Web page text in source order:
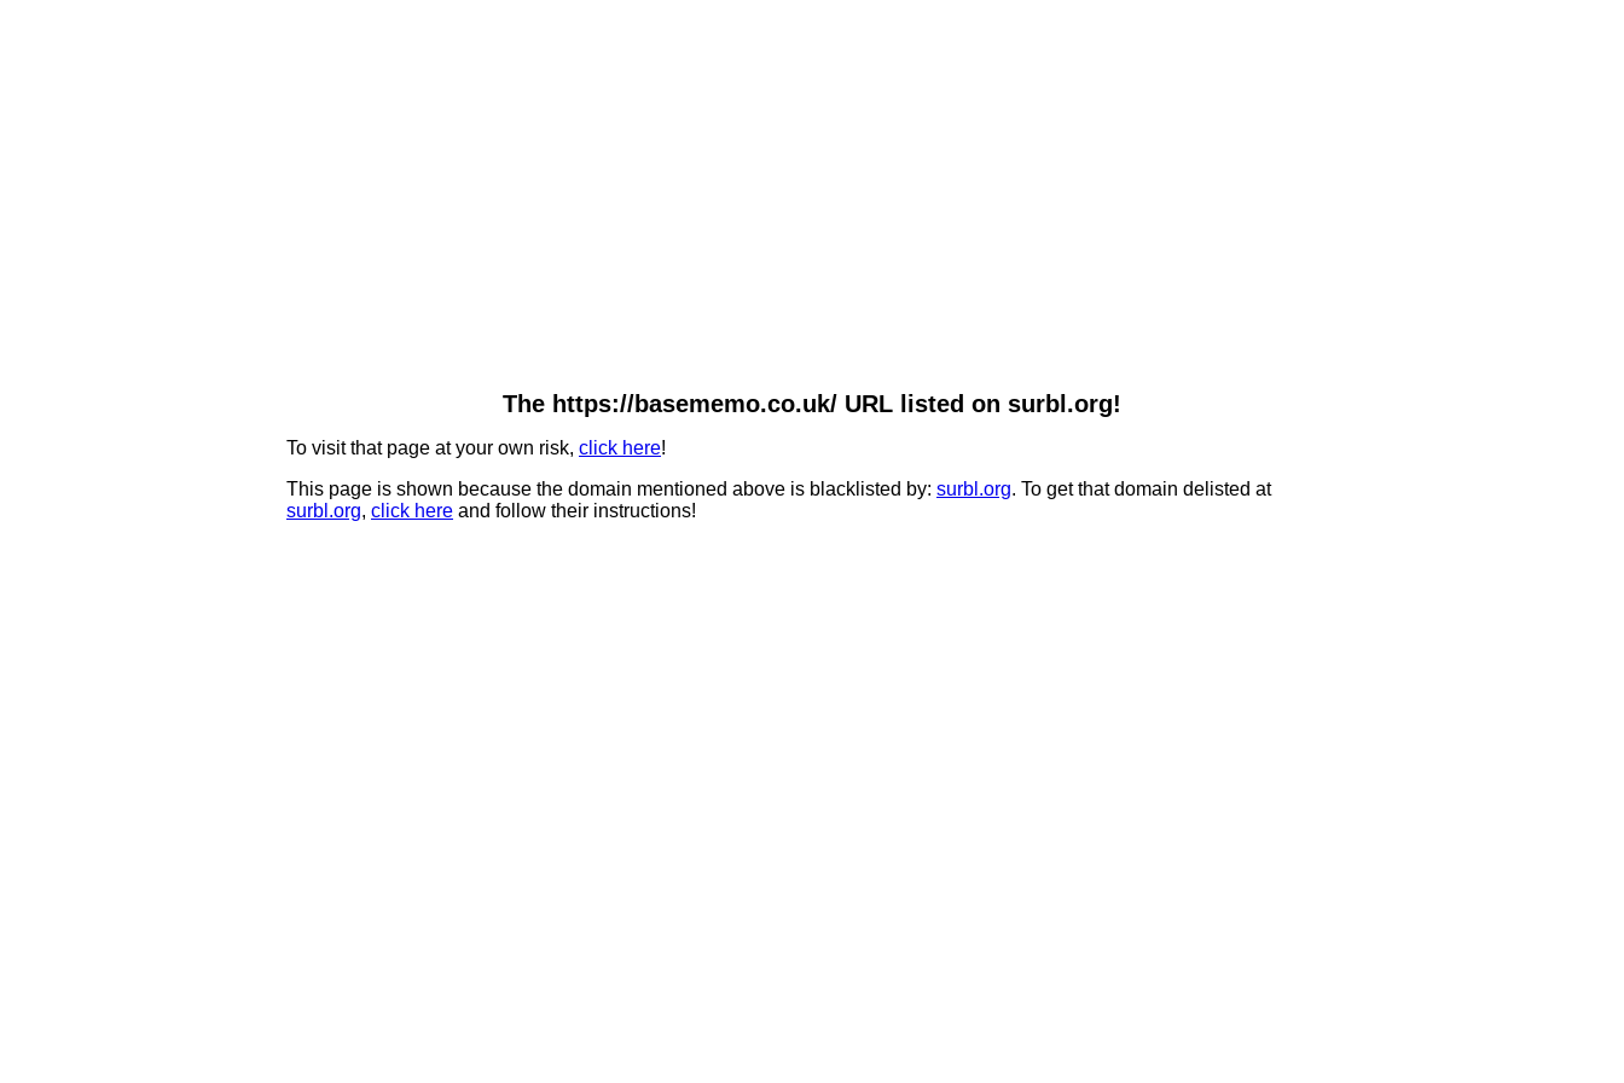
The https://basememo.co.uk/ URL listed on surbl.org!
To visit that page at your own risk, click here!
This page is shown because the domain mentioned above is blacklisted by: surbl.org. To get that domain delisted at
surbl.org, click here and follow their instructions!